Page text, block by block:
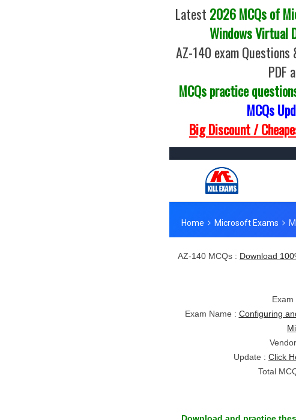
Latest 2026 MCQs of
Windows Virtual
AZ-140 exam
PDF
MCQs practice
MCQs
Big Discount /
AZ-140 MCQs : Download
Exam
Exam Name : Configuring
Update : Click
Total